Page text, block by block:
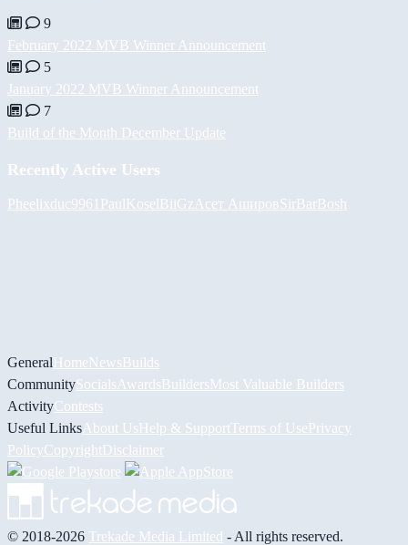
9
February 2022 MVB Winner Announcement
5
January 2022 MVB Winner Announcement
7
Build of the Month December Update
Recently Active Users
Pheelixduc9961 PaulKoselBiiGz Асет АшировSirBarBosh
GeneralHomeNewsBuilds
CommunitySocials AwardsBuildersMost Valuable Builders
ActivityContests
Useful Links About UsHelp & Support Terms of UsePrivacy
PolicyCopyrightDisclaimer
© 2018-2026 Trekade Media Limited - All rights reserved.